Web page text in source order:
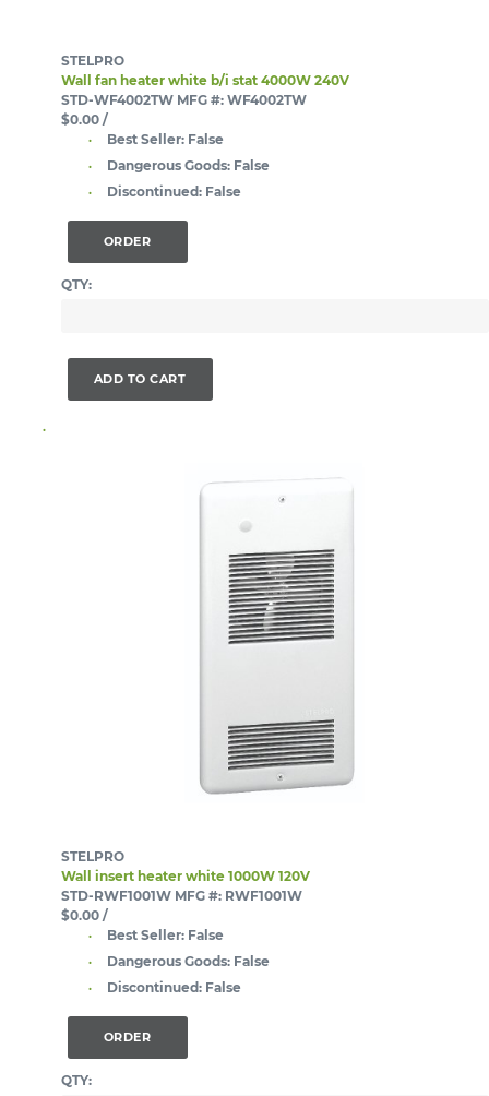
STELPRO
Wall fan heater white b/i stat 4000W 240V
STD-WF4002TW MFG #: WF4002TW
$0.00 /
Best Seller: False
Dangerous Goods: False
Discontinued: False
ORDER
QTY:
ADD TO CART
STELPRO
Wall insert heater white 1000W 120V
STD-RWF1001W MFG #: RWF1001W
$0.00 /
Best Seller: False
Dangerous Goods: False
Discontinued: False
ORDER
QTY: